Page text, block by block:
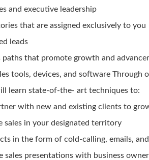
and executive leadership
that are assigned exclusively to you
leads
paths that promote growth and
tools, devices, and software Through
learn state-of-the- art techniques to:
with new and existing clients to
sales in your designated territory
in the form of cold-calling, emails,
sales presentations with business